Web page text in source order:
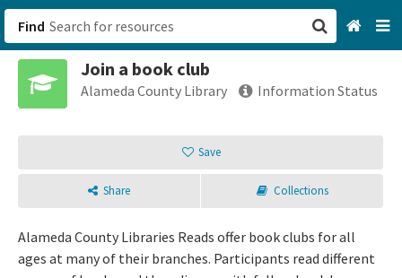
Find
Join a book club
Alameda County Library Information Status
Save
Share Collections
Alameda County Libraries Reads offer book clubs for all
ages at many of their branches. Participants read different
San Francisco, CA
Sign up
Login